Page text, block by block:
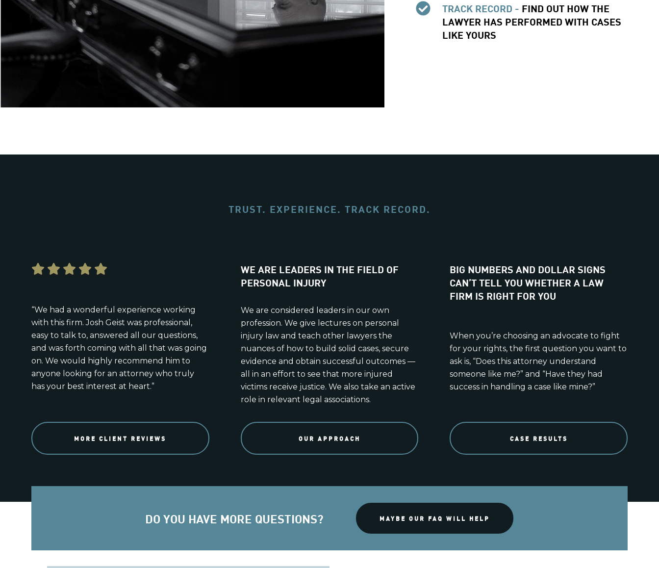
TRACK RECORD - FIND OUT HOW THE
LAWYER HAS PERFORMED WITH CASES
LIKE YOURS
TRUST. EXPERIENCE. TRACK RECORD.
“We had a wonderful experience working
with this firm. Josh Geist was professional,
easy to talk to, answered all our questions,
and was forth coming with all that was going
on. We would highly recommend him to
anyone looking for an attorney who truly
has your best interest at heart.”
MORE CLIENT REVIEWS
WE ARE LEADERS IN THE FIELD OF
PERSONAL INJURY
We are considered leaders in our own
profession. We give lectures on personal
injury law and teach other lawyers the
nuances of how to build solid cases, secure
evidence and obtain successful outcomes —
all in an effort to see that more injured
victims receive justice. We also take an active
role in relevant legal associations.
OUR APPROACH
BIG NUMBERS AND DOLLAR SIGNS
CAN’T TELL YOU WHETHER A LAW
FIRM IS RIGHT FOR YOU
When you’re choosing an advocate to fight
for your rights, the first question you want to
ask is, “Does this attorney understand
someone like me?” and “Have they had
success in handling a case like mine?”
CASE RESULTS
DO YOU HAVE MORE QUESTIONS? MAYBE OUR FAQ WILL HELP